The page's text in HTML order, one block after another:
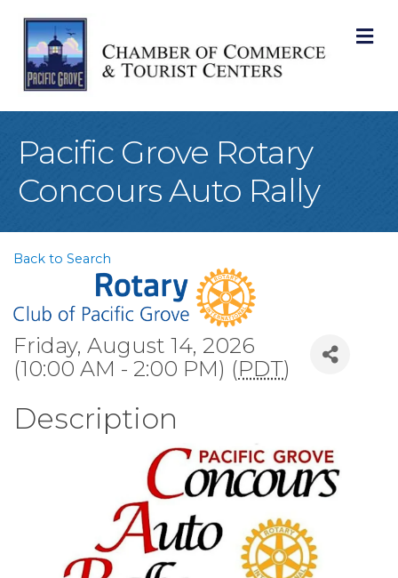
Pacific Grove Rotary
Concours Auto Rally
Back to Search
Friday, August 14, 2026
(10:00 AM - 2:00 PM) (PDT)
Description